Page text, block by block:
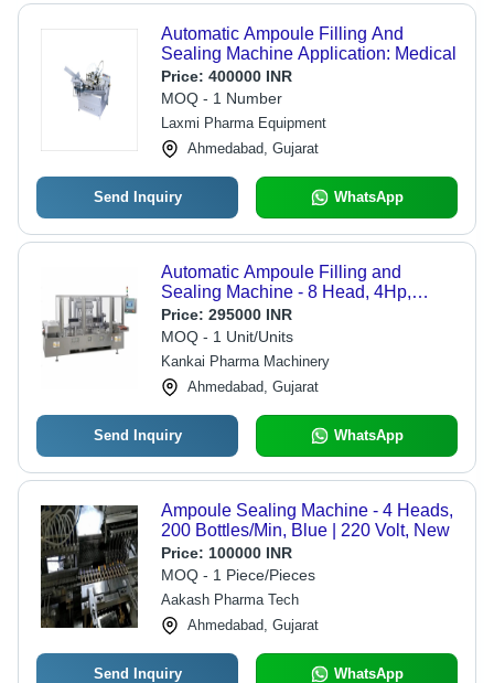
Automatic Ampoule Filling And
Sealing Machine Application: Medical
Price: 400000 INR
MOQ - 1 Number
Laxmi Pharma Equipment
Ahmedabad, Gujarat
Send Inquiry WhatsApp
Automatic Ampoule Filling and
Sealing Machine - 8 Head, 4Hp,
Silver | High-Speed Operation,
Precision Volume Control, Integrated
Sterilization System, User-Friendly
Touch Screen
Price: 295000 INR
MOQ - 1 Unit/Units
Kankai Pharma Machinery
Ahmedabad, Gujarat
Send Inquiry WhatsApp
Ampoule Sealing Machine - 4 Heads,
200 Bottles/Min, Blue | 220 Volt, New
Price: 100000 INR
MOQ - 1 Piece/Pieces
Aakash Pharma Tech
Ahmedabad, Gujarat
Send Inquiry WhatsApp